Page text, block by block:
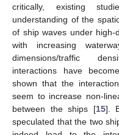
critically, existing
understanding of the
of ship waves under high-
with increasing
dimensions/traffic
interactions have
shown that the
seem to increase non-
between the ships [15].
speculated that the two